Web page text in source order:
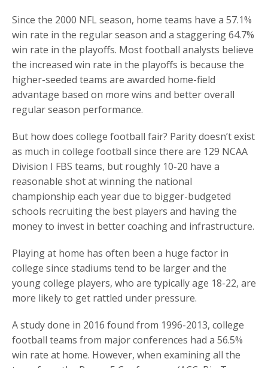
Since the 2000 NFL season, home teams have a 57.1%
win rate in the regular season and a staggering 64.7%
win rate in the playoffs. Most football analysts believe
the increased win rate in the playoffs is because the
higher-seeded teams are awarded home-field
advantage based on more wins and better overall
regular season performance.
But how does college football fair? Parity doesn’t exist
as much in college football since there are 129 NCAA
Division I FBS teams, but roughly 10-20 have a
reasonable shot at winning the national
championship each year due to bigger-budgeted
schools recruiting the best players and having the
money to invest in better coaching and infrastructure.
Playing at home has often been a huge factor in
college since stadiums tend to be larger and the
young college players, who are typically age 18-22, are
more likely to get rattled under pressure.
A study done in 2016 found from 1996-2013, college
football teams from major conferences had a 56.5%
win rate at home. However, when examining all the